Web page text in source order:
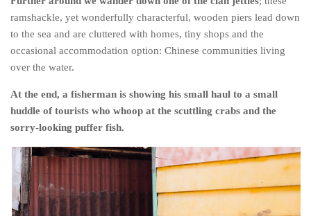
ramshackle, yet wonderfully characterful, wooden piers lead down
to the sea and are cluttered with homes, tiny shops and the
occasional accommodation option: Chinese communities living
over the water.
At the end, a fisherman is showing his small haul to a small
huddle of tourists who whoop at the scuttling crabs and the
sorry-looking puffer fish.